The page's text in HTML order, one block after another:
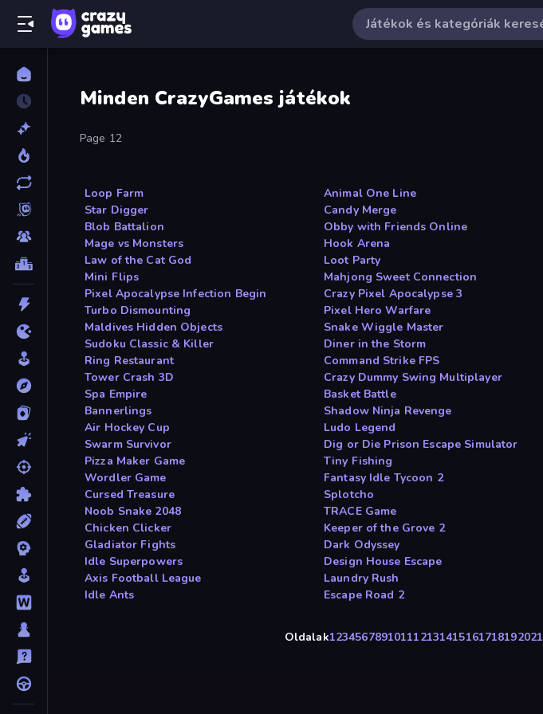
Minden CrazyGames játékok
Page 12
Loop Farm Animal One Line
Star Digger
Candy Merge
Blob Battalion
Obby with Friends Online
Mage vs Monsters
Hook Arena
Law of the Cat God
Loot Party
Mini Flips
Mahjong Sweet Connection
Pixel Apocalypse Infection Begin
Crazy Pixel Apocalypse 3
Turbo Dismounting
Pixel Hero Warfare
Maldives Hidden Objects
Snake Wiggle Master
Sudoku Classic & Killer
Diner in the Storm
Ring Restaurant
Command Strike FPS
Tower Crash 3D
Crazy Dummy Swing Multiplayer
Spa Empire
Basket Battle
Bannerlings
Shadow Ninja Revenge
Air Hockey Cup
Ludo Legend
Swarm Survivor
Dig or Die Prison Escape Simulator
Pizza Maker Game
Tiny Fishing
Wordler Game
Fantasy Idle Tycoon 2
Cursed Treasure
Splotcho
Noob Snake 2048
TRACE Game
Chicken Clicker
Keeper of the Grove 2
Gladiator Fights
Dark Odyssey
Idle Superpowers
Design House Escape
Axis Football League
Laundry Rush
Idle Ants
Escape Road 2
Oldalak123456789101112131415161718192021